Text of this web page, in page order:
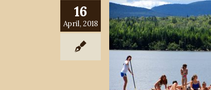
16
April, 2018